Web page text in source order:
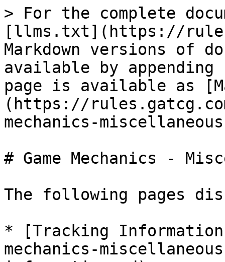
> For the complete
[llms.txt](https://
Markdown versions of
available by
page is available as
(https://
mechanics-
# Game Mechanics -
The following pages
* [Tracking
mechanics-